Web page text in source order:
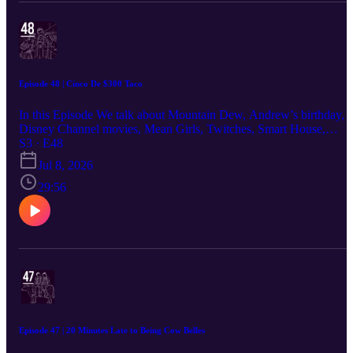
Episode 48 | Cinco De $300 Taco
In this Episode We talk about Mountain Dew, Andrew’s birthday,
Disney Channel movies, Mean Girls, Twitches, Smart House,
Sharpay’s Fabulous Adventure, High School Musical, a fake
workplace allegation story, The Great Gatsby on Broadway, Alex
Cooper and Alex Earle drama, what we would do if someone
into the house with a bat, Cinco de Mayo, making one $300 taco,
and the best items at Taco Bell.
S3 · E48
Jul 8, 2026
29:56
Episode 47 | 20 Minutes Late to Being Cow Belles